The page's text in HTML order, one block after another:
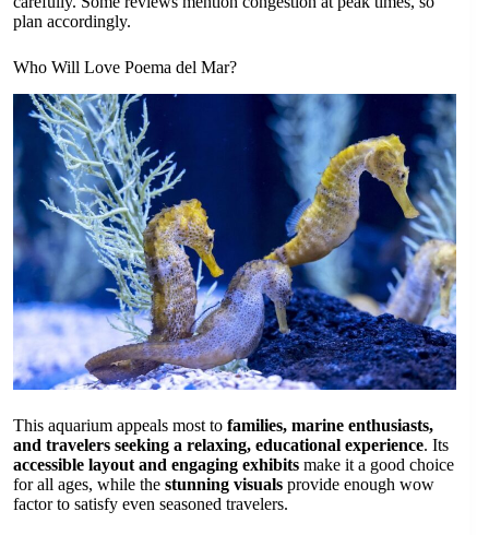
plan accordingly.
Who Will Love Poema del Mar?
This aquarium appeals most to families, marine enthusiasts,
and travelers seeking a relaxing, educational experience. Its
accessible layout and engaging exhibits make it a good choice
for all ages, while the stunning visuals provide enough wow
factor to satisfy even seasoned travelers.